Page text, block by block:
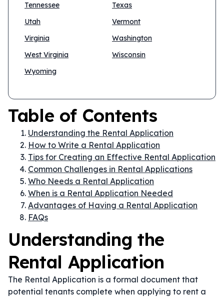
Tennessee
Texas
Utah
Vermont
Virginia
Washington
West Virginia
Wisconsin
Wyoming
Table of Contents
Understanding the Rental Application
How to Write a Rental Application
Tips for Creating an Effective Rental Application
Common Challenges in Rental Applications
Who Needs a Rental Application
When is a Rental Application Needed
Advantages of Having a Rental Application
FAQs
Understanding the
Rental Application
The Rental Application is a formal document that
potential tenants complete when applying to rent a